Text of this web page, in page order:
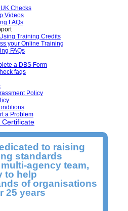
Checks
Videos
FAQs
Training Credits
your Online Training
FAQs
a DBS Form
faqs
Policy
a Problem
Certificate
to raising
standards
agency team,
to help
of organisations
25 years